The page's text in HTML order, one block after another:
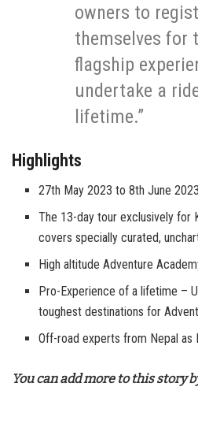
owners to
themselves for
flagship
undertake a
lifetime.”
Highlights
27th May 2023 to 8th June
The 13-day tour exclusively for
covers specially curated,
High altitude Adventure
Pro-Experience of a lifetime –
toughest destinations for
Off-road experts from Nepal as
You can add more to this story